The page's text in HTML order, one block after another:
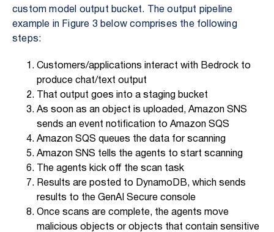
custom model output bucket. The output pipeline
example in Figure 3 below comprises the following
steps:
Customers/applications interact with Bedrock to
produce chat/text output
That output goes into a staging bucket
As soon as an object is uploaded, Amazon SNS
sends an event notification to Amazon SQS
Amazon SQS queues the data for scanning
Amazon SNS tells the agents to start scanning
The agents kick off the scan task
Results are posted to DynamoDB, which sends
results to the GenAI Secure console
Once scans are complete, the agents move
malicious objects or objects that contain sensitive